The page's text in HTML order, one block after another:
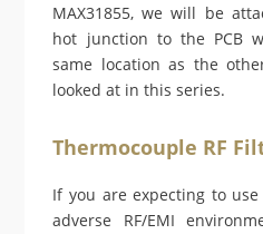
MAX31855, we will be
hot junction to the PCB
same location as the
looked at in this series.
Thermocouple RF
If you are expecting to
adverse RF/EMI